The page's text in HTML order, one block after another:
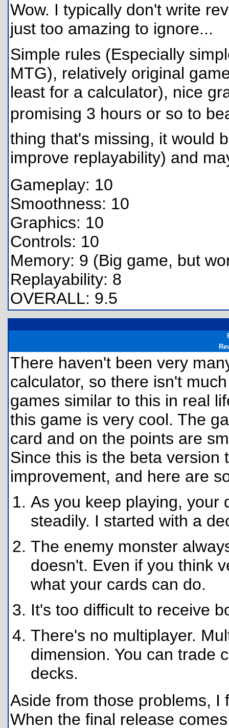
Wow. I typically don't write
just too amazing to ignore...
Simple rules (Especially
MTG), relatively original
least for a calculator), nice
promising 3 hours or so to
thing that's missing, it would
improve replayability) and
Gameplay: 10
Smoothness: 10
Graphics: 10
Controls: 10
Memory: 9 (Big game, but
Replayability: 8
OVERALL: 9.5
There haven't been very
calculator, so there isn't
games similar to this in real
this game is very cool. The
card and on the points are
Since this is the beta version
improvement, and here are
As you keep playing, your
steadily. I started with a
The enemy monster
doesn't. Even if you think
what your cards can do.
It's too difficult to receive
There's no multiplayer.
dimension. You can trade
decks.
Aside from those problems, I
When the final release